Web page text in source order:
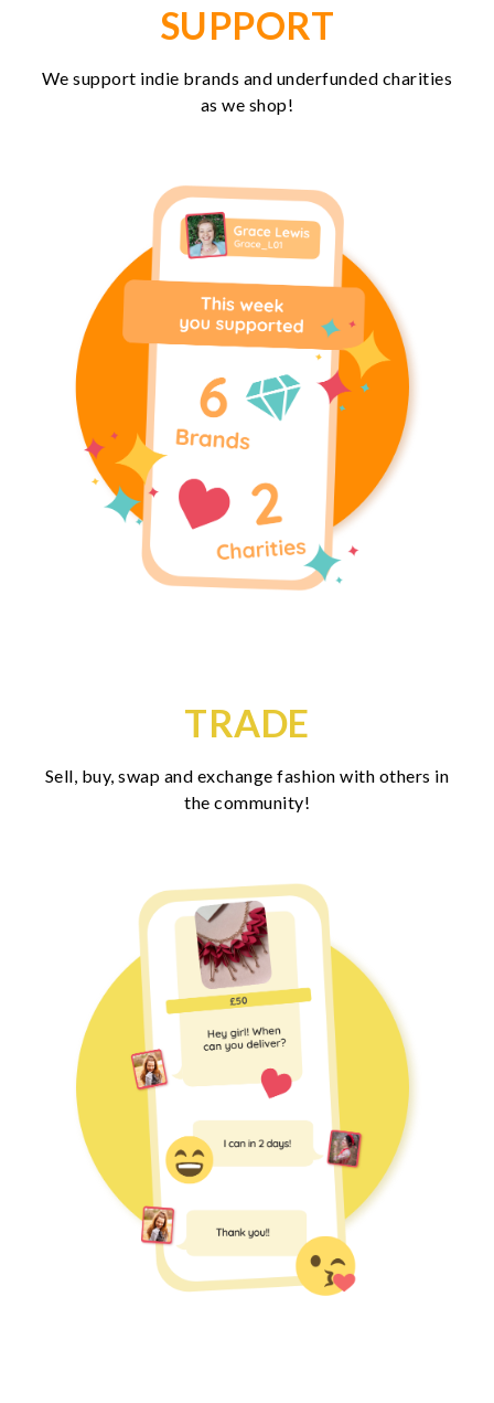
SUPPORT
We support indie brands and underfunded charities
as we shop!
TRADE
Sell, buy, swap and exchange fashion with others in
the community!